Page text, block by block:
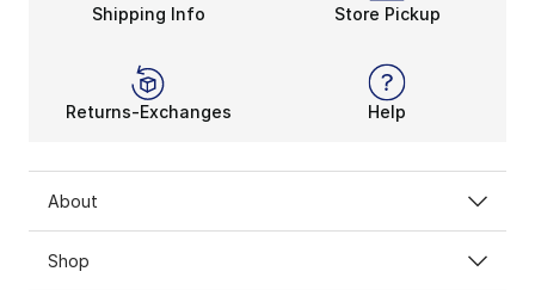
Shipping Info Store Pickup
Returns-Exchanges Help
About
Shop